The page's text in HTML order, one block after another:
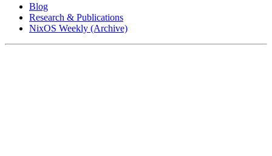
Blog
Research & Publications
NixOS Weekly (Archive)